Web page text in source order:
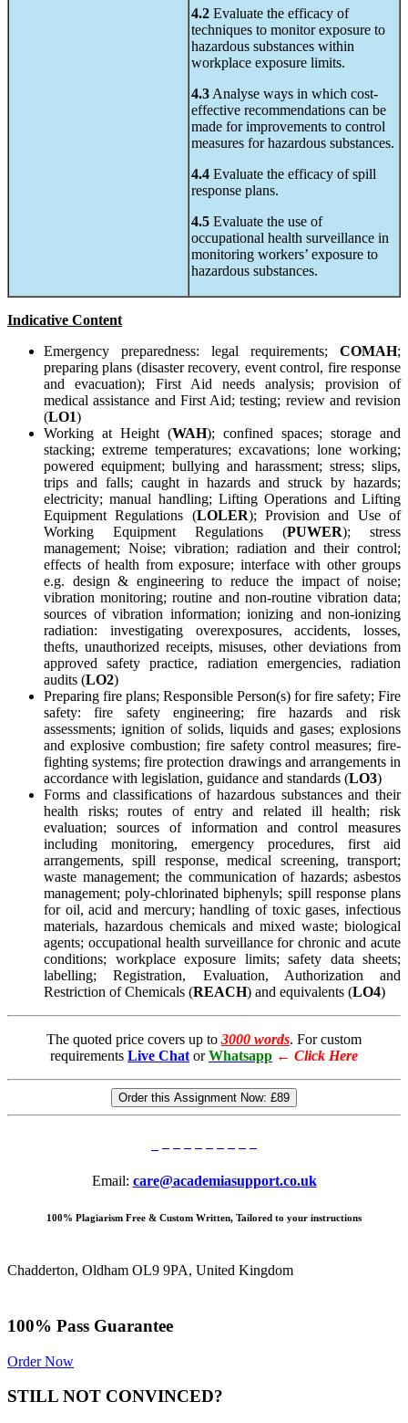
4.2 Evaluate the efficacy of
techniques to monitor exposure to
hazardous substances within
workplace exposure limits.
4.3 Analyse ways in which cost-
effective recommendations can be
made for improvements to control
measures for hazardous substances.
4.4 Evaluate the efficacy of spill
response plans.
4.5 Evaluate the use of
occupational health surveillance in
monitoring workers’ exposure to
hazardous substances.
Indicative Content
Emergency preparedness: legal requirements; COMAH;
preparing plans (disaster recovery, event control, fire response
and evacuation); First Aid needs analysis; provision of
medical assistance and First Aid; testing; review and revision
(LO1)
Working at Height (WAH); confined spaces; storage and
stacking; extreme temperatures; excavations; lone working;
powered equipment; bullying and harassment; stress; slips,
trips and falls; caught in hazards and struck by hazards;
electricity; manual handling; Lifting Operations and Lifting
Equipment Regulations (LOLER); Provision and Use of
Working Equipment Regulations (PUWER); stress
management; Noise; vibration; radiation and their control;
effects of health from exposure; interface with other groups
e.g. design & engineering to reduce the impact of noise;
vibration monitoring; routine and non-routine vibration data;
sources of vibration information; ionizing and non-ionizing
radiation: investigating overexposures, accidents, losses,
thefts, unauthorized receipts, misuses, other deviations from
approved safety practice, radiation emergencies, radiation
audits (LO2)
Preparing fire plans; Responsible Person(s) for fire safety; Fire
safety: fire safety engineering; fire hazards and risk
assessments; ignition of solids, liquids and gases; explosions
and explosive combustion; fire safety control measures; fire-
fighting systems; fire protection drawings and arrangements in
accordance with legislation, guidance and standards (LO3)
Forms and classifications of hazardous substances and their
health risks; routes of entry and related ill health; risk
evaluation; sources of information and control measures
including monitoring, emergency procedures, first aid
arrangements, spill response, medical screening, transport;
waste management; the communication of hazards; asbestos
management; poly-chlorinated biphenyls; spill response plans
for oil, acid and mercury; handling of toxic gases, infectious
materials, hazardous chemicals and mixed waste; biological
agents; occupational health surveillance for chronic and acute
conditions; workplace exposure limits; safety data sheets;
labelling; Registration, Evaluation, Authorization and
Restriction of Chemicals (REACH) and equivalents (LO4)
The quoted price covers up to 3000 words. For custom
requirements Live Chat or Whatsapp ← Click Here
Order this Assignment Now: £89
Email: care@academiasupport.co.uk
100% Plagiarism Free & Custom Written, Tailored to your instructions
Chadderton, Oldham OL9 9PA, United Kingdom
100% Pass Guarantee
Order Now
STILL NOT CONVINCED?